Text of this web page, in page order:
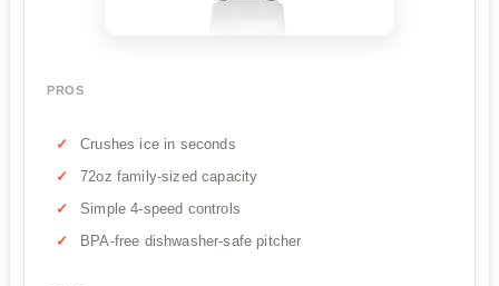
PROS
Crushes ice in seconds
72oz family-sized capacity
Simple 4-speed controls
BPA-free dishwasher-safe pitcher